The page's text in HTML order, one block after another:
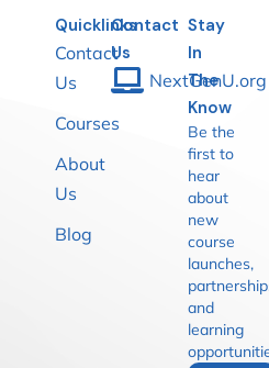
Quicklinks
Contact
Us
Courses
About
Us
Blog
Contact
Us
NextGenU.org
Stay
In
The
Know
Be the
first to
hear
about
new
course
launches,
and
learning